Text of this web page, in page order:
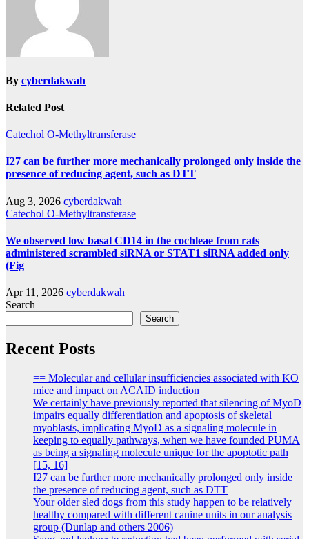
By cyberdakwah
Related Post
Catechol O-Methyltransferase
I27 can be further more mechanically prolonged only inside the
presence of reducing agent, such as DTT
Aug 3, 2026 cyberdakwah
Catechol O-Methyltransferase
We observed low basal CD14 in the cochleae from rats
administered scrambled siRNA or STAT1 siRNA added only
(Fig
Apr 11, 2026 cyberdakwah
Search
Search
Recent Posts
== Molecular and cellular insufficiencies associated with KO
mice and impact on ACAID induction
We certainly have previously reported that silencing of MyoD
impairs equally differentiation and apoptosis of skeletal
myoblasts, implicating MyoD as a signaling molecule in
keeping to equally pathways, when we have founded PUMA
as being a signaling molecule unique for the apoptotic path
[15, 16]
I27 can be further more mechanically prolonged only inside
the presence of reducing agent, such as DTT
Your older sled dogs from this study happen to be relatively
healthy compared with different canine units in our analysis
group (Dunlap and others 2006)